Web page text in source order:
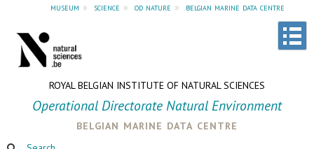
museum » science » od nature » belgian marine data centre
ROYAL BELGIAN INSTITUTE OF NATURAL SCIENCES
Operational Directorate Natural Environment
belgian marine data centre